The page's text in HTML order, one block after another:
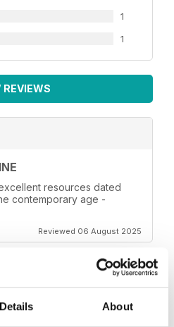
Details About
1
1
REVIEWS
resources dated
contemporary age -
Reviewed 06 August 2025